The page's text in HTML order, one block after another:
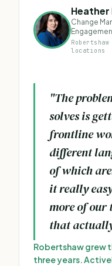
Heather
Change
locations
"The
solves is
frontline
different
of which
it really
more of our
that
Robertshaw grew
three years.